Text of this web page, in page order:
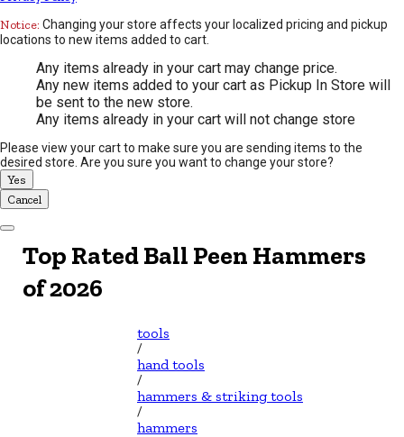
Notice: Changing your store affects your localized pricing and pickup
locations to new items added to cart.
Any items already in your cart may change price.
Any new items added to your cart as Pickup In Store will
be sent to the new store.
Any items already in your cart will not change store
Please view your cart to make sure you are sending items to the
desired store. Are you sure you want to change your store?
Yes
Cancel
Dismiss Modal
Top Rated Ball Peen Hammers
of 2026
tools
/
hand tools
/
hammers & striking tools
/
hammers